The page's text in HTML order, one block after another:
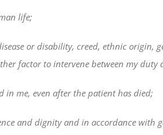
life;
or disability, creed, ethnic
factor to intervene between my duty
in me, even after the patient has died;
and dignity and in accordance with